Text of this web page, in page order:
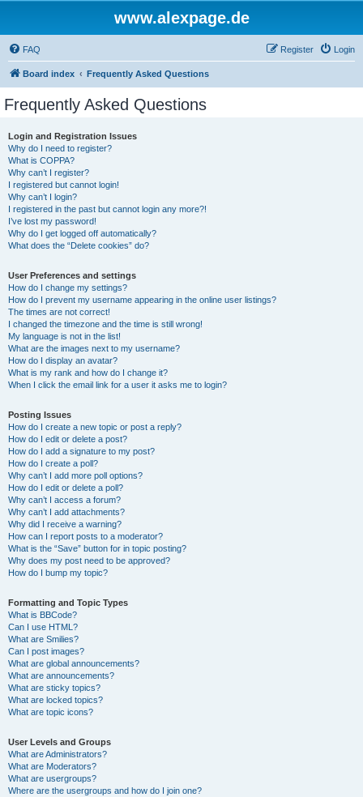
www.alexpage.de
FAQ Login
Register
Board index Frequently Asked Questions
Frequently Asked Questions
Login and Registration Issues
Why do I need to register?
What is COPPA?
Why can’t I register?
I registered but cannot login!
Why can’t I login?
I registered in the past but cannot login any more?!
I’ve lost my password!
Why do I get logged off automatically?
What does the “Delete cookies” do?
User Preferences and settings
How do I change my settings?
How do I prevent my username appearing in the online user listings?
The times are not correct!
I changed the timezone and the time is still wrong!
My language is not in the list!
What are the images next to my username?
How do I display an avatar?
What is my rank and how do I change it?
When I click the email link for a user it asks me to login?
Posting Issues
How do I create a new topic or post a reply?
How do I edit or delete a post?
How do I add a signature to my post?
How do I create a poll?
Why can’t I add more poll options?
How do I edit or delete a poll?
Why can’t I access a forum?
Why can’t I add attachments?
Why did I receive a warning?
How can I report posts to a moderator?
What is the “Save” button for in topic posting?
Why does my post need to be approved?
How do I bump my topic?
Formatting and Topic Types
What is BBCode?
Can I use HTML?
What are Smilies?
Can I post images?
What are global announcements?
What are announcements?
What are sticky topics?
What are locked topics?
What are topic icons?
User Levels and Groups
What are Administrators?
What are Moderators?
What are usergroups?
Where are the usergroups and how do I join one?